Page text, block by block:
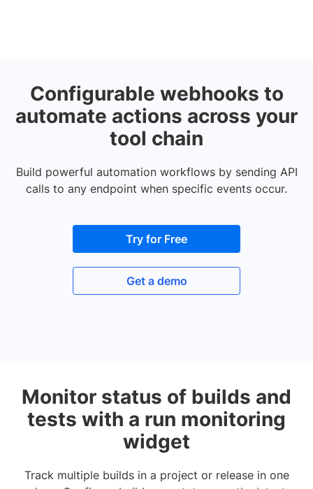
Configurable webhooks to
automate actions across your
tool chain
Build powerful automation workflows by sending API
calls to any endpoint when specific events occur.
Try for Free
Get a demo
Monitor status of builds and
tests with a run monitoring
widget
Track multiple builds in a project or release in one